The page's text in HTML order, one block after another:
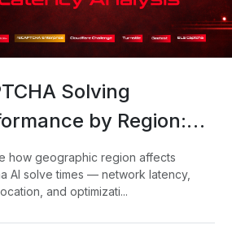
Solving
by Region:
Analysis
how geographic region affects
AI solve times — network latency,
and optimizati...